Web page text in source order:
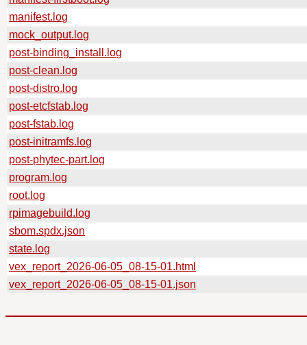
manifest.log
mock_output.log
post-binding_install.log
post-clean.log
post-distro.log
post-etcfstab.log
post-fstab.log
post-initramfs.log
post-phytec-part.log
program.log
root.log
rpimagebuild.log
sbom.spdx.json
state.log
vex_report_2026-06-05_08-15-01.html
vex_report_2026-06-05_08-15-01.json